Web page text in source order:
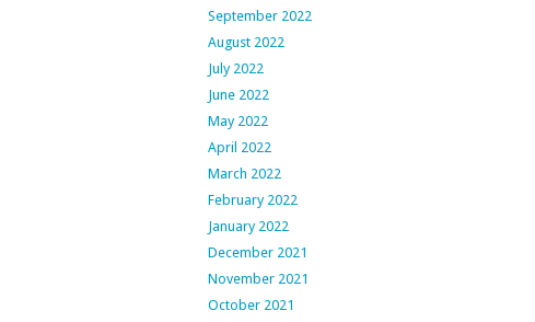
September 2022
August 2022
July 2022
June 2022
May 2022
April 2022
March 2022
February 2022
January 2022
December 2021
November 2021
October 2021